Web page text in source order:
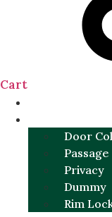
Cart
Door
Passage
Privacy
Dummy
Rim